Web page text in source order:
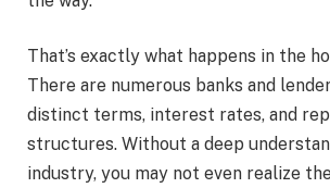
That’s exactly what happens in the
There are numerous banks and
distinct terms, interest rates, and
structures. Without a deep
industry, you may not even realize